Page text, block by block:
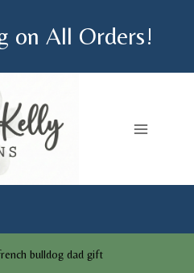
on All Orders!
bulldog dad gift